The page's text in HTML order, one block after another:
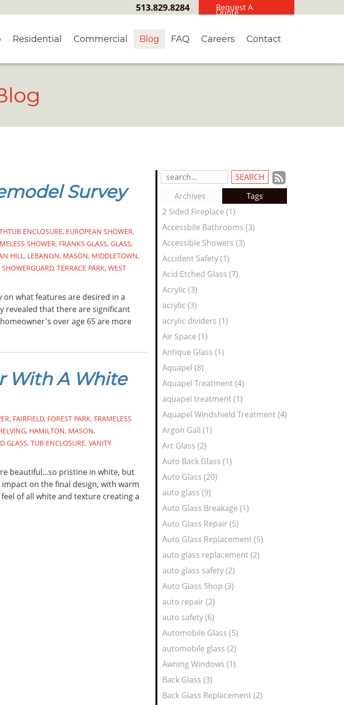
Request A
Quote
513.829.8284
Residential Commercial Blog FAQ Careers Contact
Search
Entries:
to
our
Archives
Tags
2 Sided Fireplace (1)
Accessbile Bathrooms (3)
Accessible Showers (3)
Accident Safety (1)
Acid Etched Glass (7)
Acrylic (3)
acrylic (3)
acrylic dividers (1)
Air Space (1)
Antique Glass (1)
Aquapel (8)
Aquapel Treatment (4)
aquapel treatment (1)
Aquapel Windshield Treatment (4)
Argon Gall (1)
Art Glass (2)
Auto Back Glass (1)
Auto Glass (20)
auto glass (9)
Auto Glass Breakage (1)
Auto Glass Repair (5)
Auto Glass Replacement (5)
auto glass replacement (2)
auto glass safety (2)
Auto Glass Shop (3)
auto repair (2)
auto safety (6)
Automobile Glass (5)
automobile glass (2)
Awning Windows (1)
Back Glass (3)
Back Glass Replacement (2)
Survey
ENCLOSURE, EUROPEAN SHOWER,
SHOWER, FRANKS GLASS, GLASS,
HILL, LEBANON, MASON, MIDDLETOWN,
SHOWERGUARD, TERRACE PARK, WEST
on what features are desired in a
revealed that there are significant
over age 65 are more
With A White
, FAIRFIELD, FOREST PARK, FRAMELESS
, HAMILTON, MASON,
GLASS, TUB ENCLOSURE, VANITY
beautiful...so pristine in white, but
on the final design, with warm
of all white and texture creating a